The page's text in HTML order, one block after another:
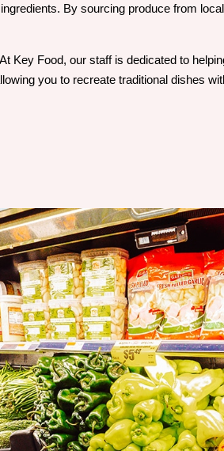
ingredients. By sourcing produce from
At Key Food, our staff is dedicated to
you to recreate traditional dishes